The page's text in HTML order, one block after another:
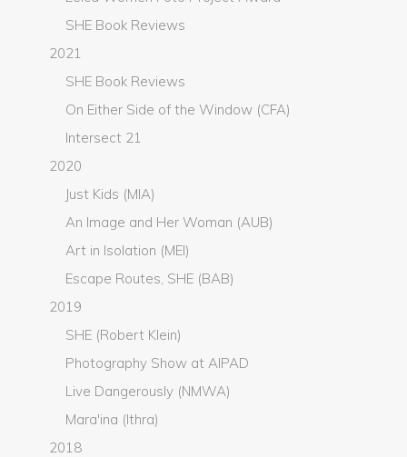
SHE Book Reviews
2021
SHE Book Reviews
On Either Side of the Window (CFA)
Intersect 21
2020
Just Kids (MIA)
An Image and Her Woman (AUB)
Art in Isolation (MEI)
Escape Routes, SHE (BAB)
2019
SHE (Robert Klein)
Photography Show at AIPAD
Live Dangerously (NMWA)
Mara'ina (Ithra)
2018